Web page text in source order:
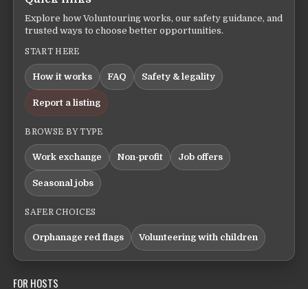
Explore how Voluntouring works, our safety guidance, and
trusted ways to choose better opportunities.
START HERE
How it works FAQ Safety & legality
Report a listing
BROWSE BY TYPE
Work exchange Non-profit Job offers
Seasonal jobs
SAFER CHOICES
Orphanage red flags Volunteering with children
FOR HOSTS